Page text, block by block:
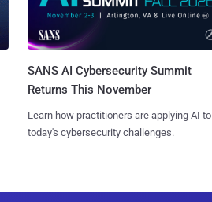
SANS AI Cybersecurity Summit
Returns This November
Learn how practitioners are applying AI to
today's cybersecurity challenges.